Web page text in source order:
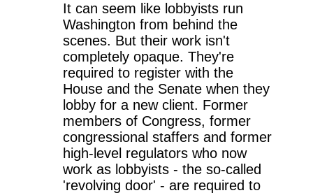
It can seem like lobbyists run
Washington from behind the
scenes. But their work isn't
completely opaque. They're
required to register with the
House and the Senate when they
lobby for a new client. Former
members of Congress, former
congressional staffers and former
high-level regulators who now
work as lobbyists - the so-called
'revolving door' - are required to